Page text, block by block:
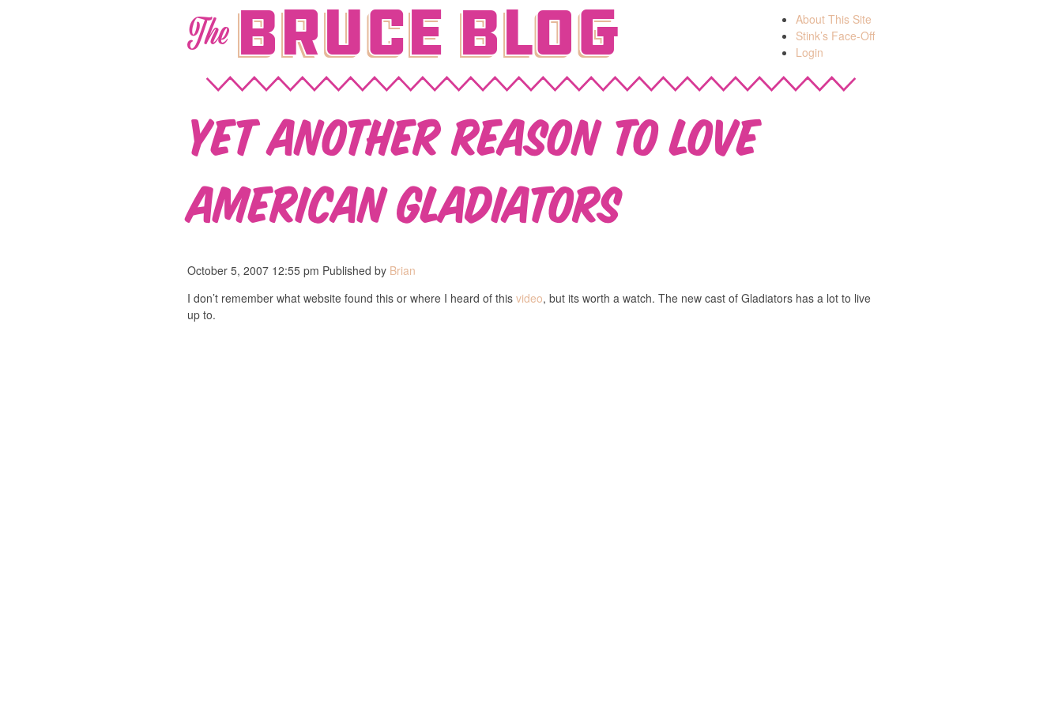
TheBruce Blog
About This Site
Stink’s Face-Off
Login
Yet another reason to love
American Gladiators
October 5, 2007 12:55 pm Published by Brian
I don’t remember what website found this or where I heard of this video, but its worth a watch. The new cast of Gladiators has a lot to live
up to.